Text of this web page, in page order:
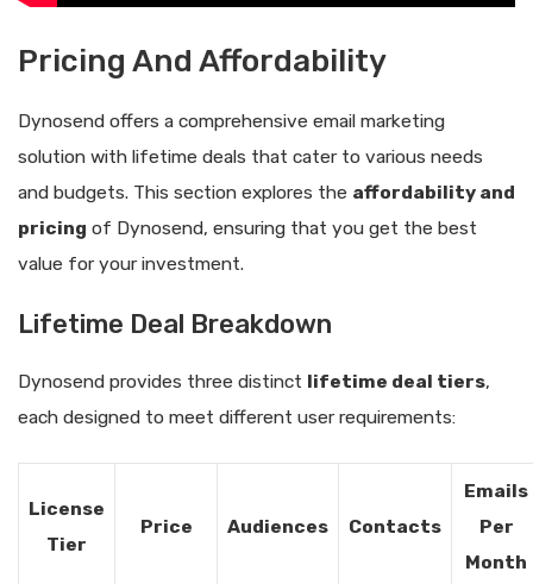
Pricing And Affordability
Dynosend offers a comprehensive email marketing
solution with lifetime deals that cater to various needs
and budgets. This section explores the affordability and
pricing of Dynosend, ensuring that you get the best
value for your investment.
Lifetime Deal Breakdown
Dynosend provides three distinct lifetime deal tiers,
each designed to meet different user requirements:
License
Tier
Price Audiences Contacts
Emails
Per
Month